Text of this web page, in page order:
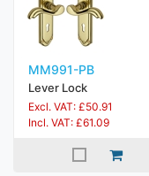
MM991-PB
Lever Lock
Excl. VAT: £50.91
Incl. VAT: £61.09